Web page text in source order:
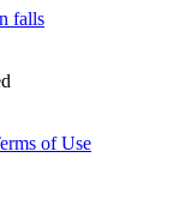
falls
of Use